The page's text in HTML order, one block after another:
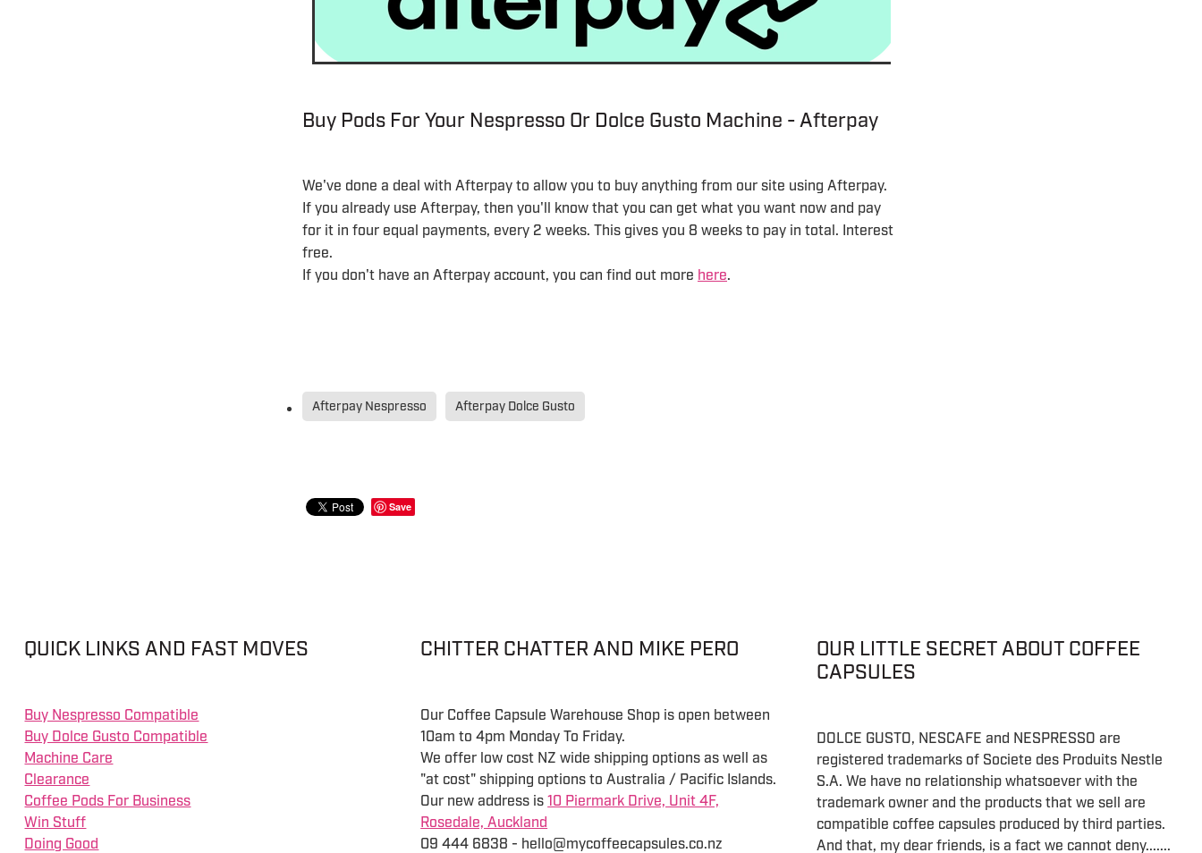
Buy Pods For Your Nespresso Or Dolce Gusto Machine - Afterpay
We've done a deal with Afterpay to allow you to buy anything from our site using Afterpay.
If you already use Afterpay, then you'll know that you can get what you want now and pay
for it in four equal payments, every 2 weeks. This gives you 8 weeks to pay in total. Interest
free.
If you don't have an Afterpay account, you can find out more here.
Afterpay Nespresso Afterpay Dolce Gusto
Save
QUICK LINKS AND FAST MOVES
Buy Nespresso Compatible
Buy Dolce Gusto Compatible
Machine Care
Clearance
Coffee Pods For Business
Win Stuff
Doing Good
CHITTER CHATTER AND MIKE PERO
Our Coffee Capsule Warehouse Shop is open between
10am to 4pm Monday To Friday.
We offer low cost NZ wide shipping options as well as
"at cost" shipping options to Australia / Pacific Islands.
Our new address is10 Piermark Drive, Unit 4F,
Rosedale, Auckland
09 444 6838 - hello@mycoffeecapsules.co.nz
OUR LITTLE SECRET ABOUT COFFEE
CAPSULES
DOLCE GUSTO, NESCAFE and NESPRESSO are
registered trademarks of Societe des Produits Nestle
S.A. We have no relationship whatsoever with the
trademark owner and the products that we sell are
compatible coffee capsules produced by third parties.
And that, my dear friends, is a fact we cannot deny.......